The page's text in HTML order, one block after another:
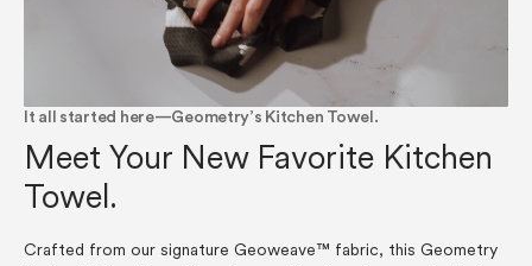
It all started here—Geometry’s Kitchen Towel.
Meet Your New Favorite Kitchen
Towel.
Crafted from our signature Geoweave™ fabric, this Geometry